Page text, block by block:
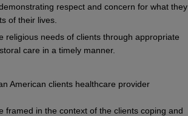
respect and concern for what they
of their lives.
religious needs of clients through appropriate
care in a timely manner.
American clients healthcare provider
framed in the context of the clients coping and